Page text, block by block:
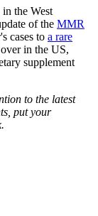
in the West
of the MMR
cases to a rare
in the US,
supplement
to the latest
put your